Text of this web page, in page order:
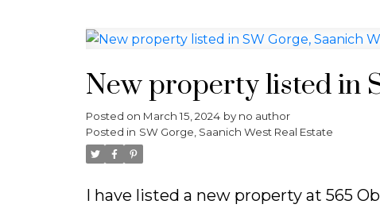
New property listed in
Posted on March 15, 2024 by no author
Posted in SW Gorge, Saanich West Real Estate
I have listed a new property at 565